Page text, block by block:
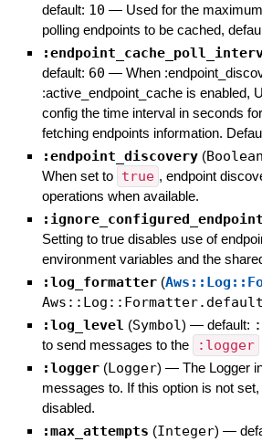
default: 10 — Used for the
polling endpoints to be cached,
default: 60 — When
:active_endpoint_cache is enabled,
config the time interval in seconds
fetching endpoints information.
:endpoint_discovery (Boolean
When set to true , endpoint
operations when available.
Setting to true disables use of
environment variables and the
:log_formatter (
Aws::Log::Formatter.default
:log_level (Symbol) — default:
to send messages to the
:logger
:logger (Logger) — The Logger
messages to. If this option is not
disabled.
:max_attempts (Integer) —